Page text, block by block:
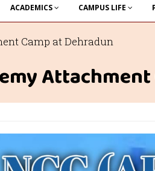
ACADEMICS CAMPUS LIFE
Camp at Dehradun
Attachment